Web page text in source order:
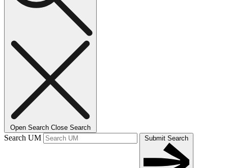
Open Search Close Search
Search UM Submit Search